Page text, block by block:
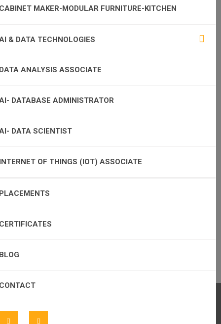
MAKER-MODULAR FURNITURE-KITCHEN
& DATA TECHNOLOGIES
ANALYSIS ASSOCIATE
DATABASE ADMINISTRATOR
DATA SCIENTIST
OF THINGS (IOT) ASSOCIATE